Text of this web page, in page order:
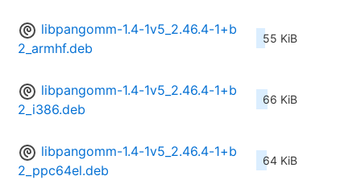
libpangomm-1.4-1v5_2.46.4-1+b
2_armhf.deb
55 KiB
libpangomm-1.4-1v5_2.46.4-1+b
2_i386.deb
66 KiB
libpangomm-1.4-1v5_2.46.4-1+b
2_ppc64el.deb
64 KiB